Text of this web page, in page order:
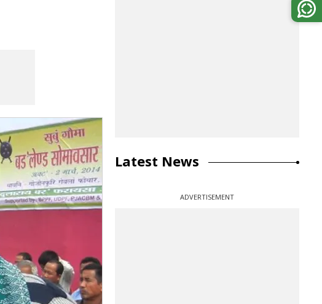
Latest News
ADVERTISEMENT